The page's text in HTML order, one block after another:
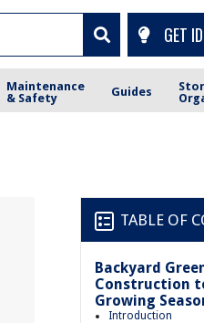
GET
Maintenance
& Safety
Guides
TABLE OF
Backyard
Construction
Growing
Introduction